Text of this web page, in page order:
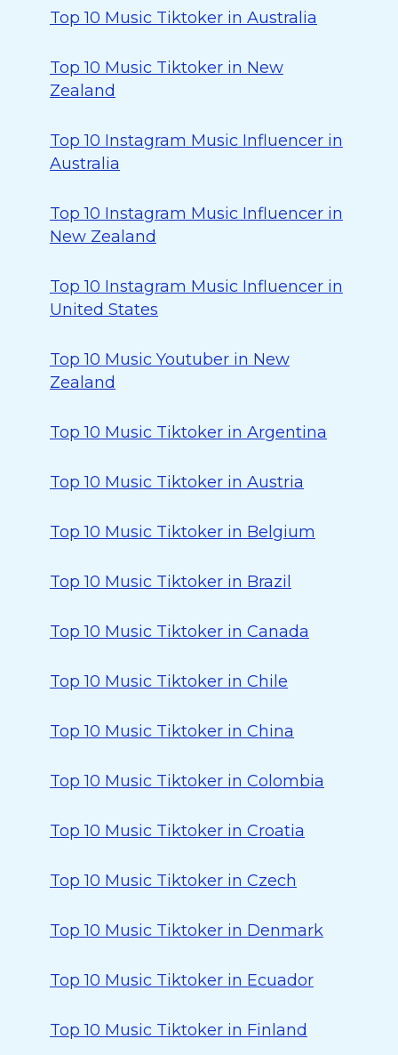
Top 10 Music Tiktoker in Australia
Top 10 Music Tiktoker in New
Zealand
Top 10 Instagram Music Influencer in
Australia
Top 10 Instagram Music Influencer in
New Zealand
Top 10 Instagram Music Influencer in
United States
Top 10 Music Youtuber in New
Zealand
Top 10 Music Tiktoker in Argentina
Top 10 Music Tiktoker in Austria
Top 10 Music Tiktoker in Belgium
Top 10 Music Tiktoker in Brazil
Top 10 Music Tiktoker in Canada
Top 10 Music Tiktoker in Chile
Top 10 Music Tiktoker in China
Top 10 Music Tiktoker in Colombia
Top 10 Music Tiktoker in Croatia
Top 10 Music Tiktoker in Czech
Top 10 Music Tiktoker in Denmark
Top 10 Music Tiktoker in Ecuador
Top 10 Music Tiktoker in Finland